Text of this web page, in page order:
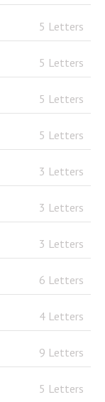
5 Letters
5 Letters
5 Letters
5 Letters
3 Letters
3 Letters
3 Letters
6 Letters
4 Letters
9 Letters
5 Letters